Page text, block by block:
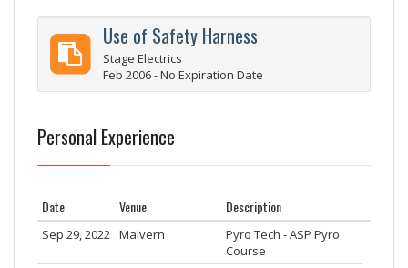
Use of Safety Harness
Stage Electrics
Feb 2006 - No Expiration Date
Personal Experience
Date Venue Description
Sep 29, 2022 Malvern
Pyro Tech - ASP Pyro
Course